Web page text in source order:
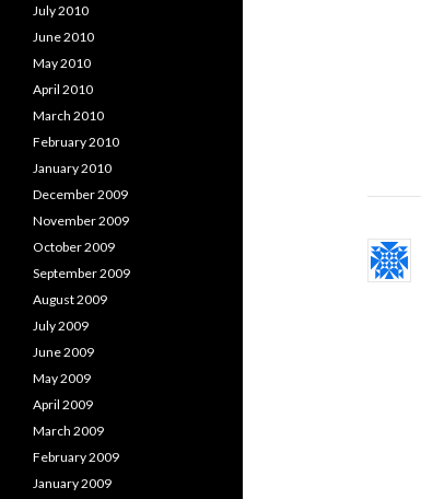
July 2010
June 2010
May 2010
April 2010
March 2010
February 2010
January 2010
December 2009
November 2009
October 2009
September 2009
August 2009
July 2009
June 2009
May 2009
April 2009
March 2009
February 2009
January 2009